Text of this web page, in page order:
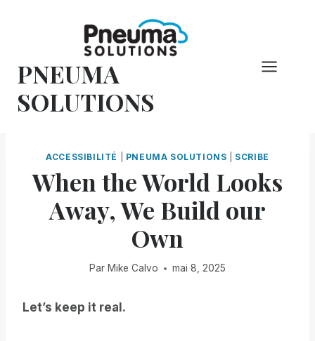
PNEUMA
SOLUTIONS
ACCESSIBILITÉ PNEUMA SOLUTIONS SCRIBE
When the World Looks
Away, We Build our
Own
Par Mike Calvo mai 8, 2025
Let’s keep it real.